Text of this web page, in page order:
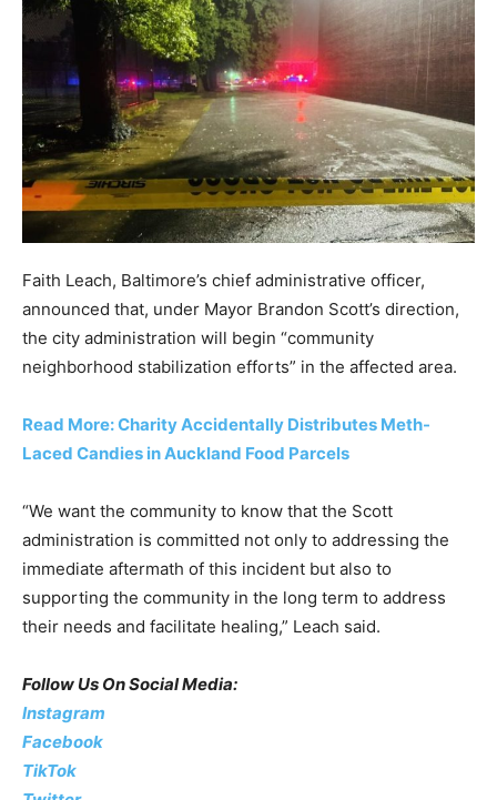
Faith Leach, Baltimore’s chief administrative officer,
announced that, under Mayor Brandon Scott’s direction,
the city administration will begin “community
neighborhood stabilization efforts” in the affected area.
Read More: Charity Accidentally Distributes Meth-
Laced Candies in Auckland Food Parcels
“We want the community to know that the Scott
administration is committed not only to addressing the
immediate aftermath of this incident but also to
supporting the community in the long term to address
their needs and facilitate healing,” Leach said.
Follow Us On Social Media:
Instagram
Facebook
TikTok